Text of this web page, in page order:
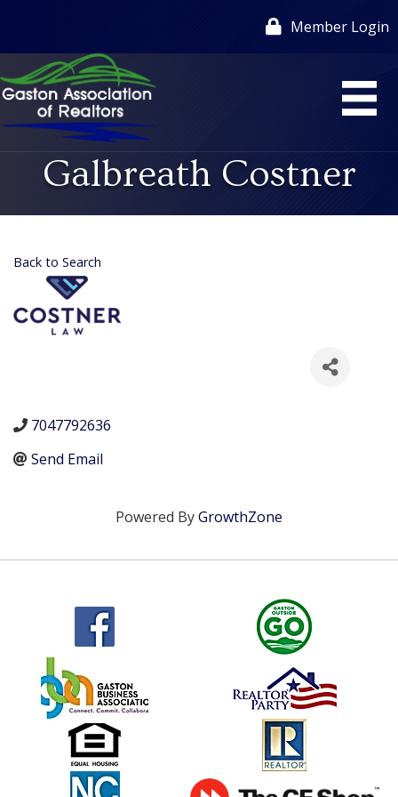
Member Login
Galbreath Costner
Back to Search
7047792636
Send Email
Powered ByGrowthZone